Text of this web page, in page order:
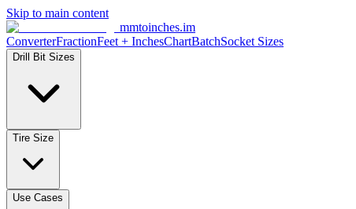
Skip to main content
mmtoinches.im
ConverterFractionFeet + InchesChartBatchSocket Sizes
Drill Bit Sizes
Tire Size
Use Cases